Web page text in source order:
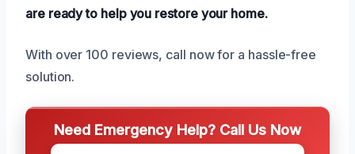
are ready to help you restore your home.
With over 100 reviews, call now for a hassle-free
solution.
Need Emergency Help? Call Us Now